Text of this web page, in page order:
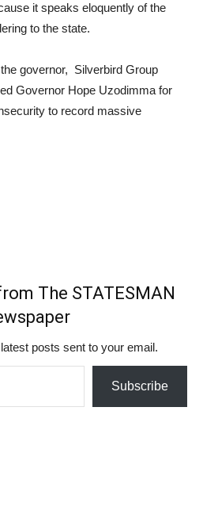
it speaks eloquently of the
to the state.
governor, Silverbird Group
Governor Hope Uzodimma for
to record massive
The STATESMAN
posts sent to your email.
Subscribe